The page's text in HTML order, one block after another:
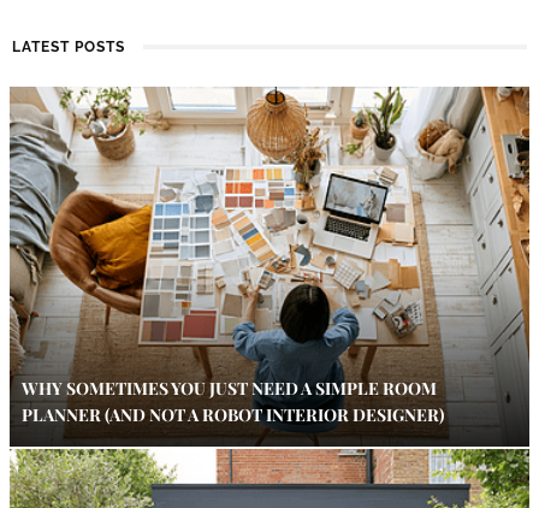
LATEST POSTS
WHY SOMETIMES YOU JUST NEED A SIMPLE ROOM
PLANNER (AND NOT A ROBOT INTERIOR DESIGNER)